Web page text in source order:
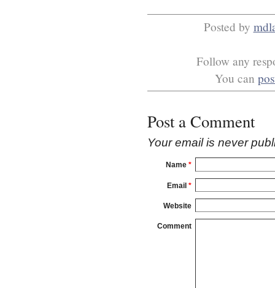
Posted by
Follow any
You can
Post a Comment
Your email is never
Name *
Email *
Website
Comment